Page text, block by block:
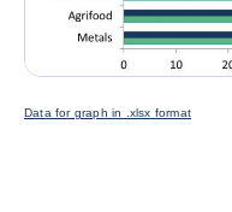
Data for graph in .xlsx format